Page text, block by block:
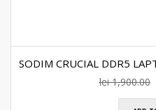
SODIM CRUCIAL DDR5
lei1,900.00